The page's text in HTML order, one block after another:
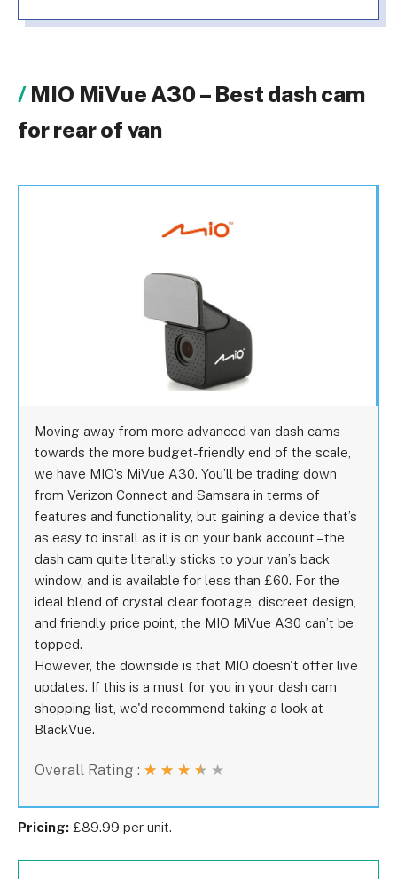
MIO MiVue A30 – Best dash cam
for rear of van
Moving away from more advanced van dash cams
towards the more budget-friendly end of the scale,
we have MIO’s MiVue A30. You’ll be trading down
from Verizon Connect and Samsara in terms of
features and functionality, but gaining a device that’s
as easy to install as it is on your bank account – the
dash cam quite literally sticks to your van’s back
window, and is available for less than £60. For the
ideal blend of crystal clear footage, discreet design,
and friendly price point, the MIO MiVue A30 can’t be
topped.
However, the downside is that MIO doesn't offer live
updates. If this is a must for you in your dash cam
shopping list, we'd recommend taking a look at
BlackVue.
Overall Rating : ★ ★ ★ ★ ★
Pricing: £89.99 per unit.